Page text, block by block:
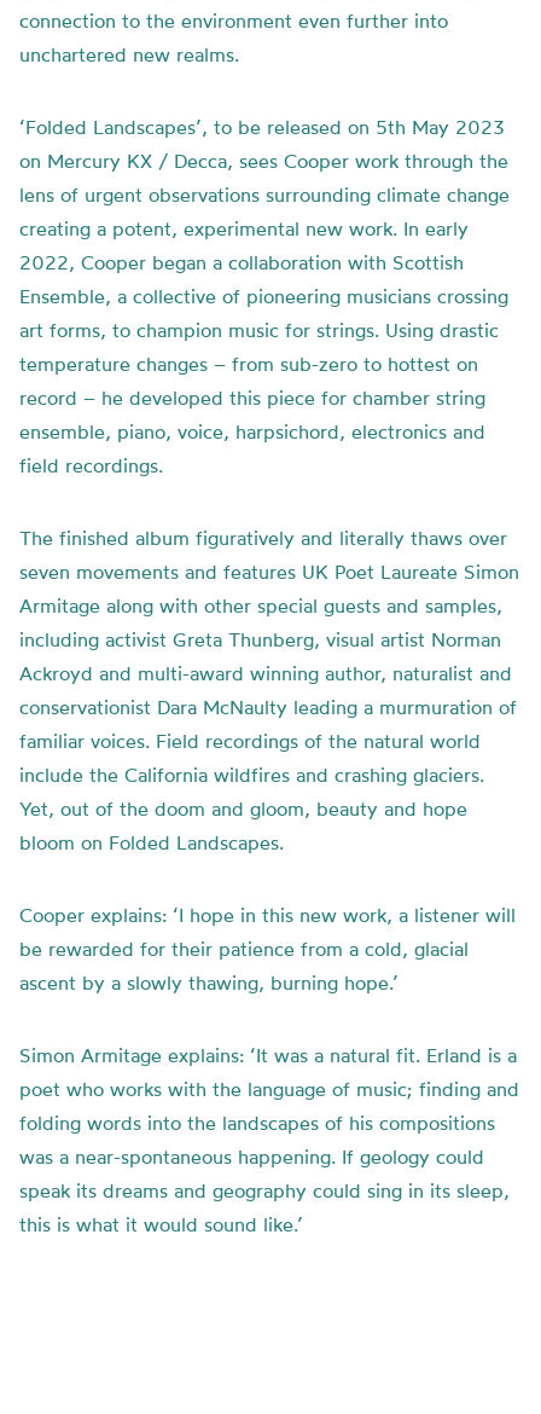
connection to the environment even further into
unchartered new realms.
‘Folded Landscapes’, to be released on 5th May 2023
on Mercury KX / Decca, sees Cooper work through the
lens of urgent observations surrounding climate change
creating a potent, experimental new work. In early
2022, Cooper began a collaboration with Scottish
Ensemble, a collective of pioneering musicians crossing
art forms, to champion music for strings. Using drastic
temperature changes – from sub-zero to hottest on
record – he developed this piece for chamber string
ensemble, piano, voice, harpsichord, electronics and
field recordings.
The finished album figuratively and literally thaws over
seven movements and features UK Poet Laureate Simon
Armitage along with other special guests and samples,
including activist Greta Thunberg, visual artist Norman
Ackroyd and multi-award winning author, naturalist and
conservationist Dara McNaulty leading a murmuration of
familiar voices. Field recordings of the natural world
include the California wildfires and crashing glaciers.
Yet, out of the doom and gloom, beauty and hope
bloom on Folded Landscapes.
Cooper explains: ‘I hope in this new work, a listener will
be rewarded for their patience from a cold, glacial
ascent by a slowly thawing, burning hope.’
Simon Armitage explains: ‘It was a natural fit. Erland is a
poet who works with the language of music; finding and
folding words into the landscapes of his compositions
was a near-spontaneous happening. If geology could
speak its dreams and geography could sing in its sleep,
this is what it would sound like.’